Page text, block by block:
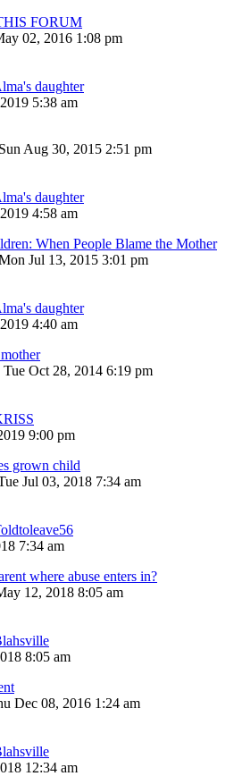
FORUM
02, 2016 1:08 pm
daughter
5:38 am
Sun Aug 30, 2015 2:51 pm
daughter
4:58 am
When People Blame the Mother
Jul 13, 2015 3:01 pm
daughter
4:40 am
Tue Oct 28, 2014 6:19 pm
9:00 pm
grown child
Jul 03, 2018 7:34 am
7:34 am
where abuse enters in?
12, 2018 8:05 am
8:05 am
Dec 08, 2016 1:24 am
12:34 am